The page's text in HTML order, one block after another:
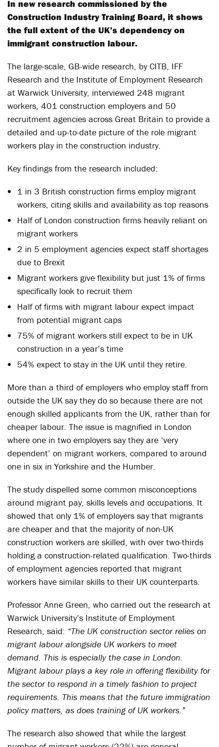
In new research commissioned by the
Construction Industry Training Board, it shows
the full extent of the UK’s dependency on
immigrant construction labour.
The large-scale, GB-wide research, by CITB, IFF
Research and the Institute of Employment Research
at Warwick University, interviewed 248 migrant
workers, 401 construction employers and 50
recruitment agencies across Great Britain to provide a
detailed and up-to-date picture of the role migrant
workers play in the construction industry.
Key findings from the research included:
1 in 3 British construction firms employ migrant
workers, citing skills and availability as top reasons
Half of London construction firms heavily reliant on
migrant workers
2 in 5 employment agencies expect staff shortages
due to Brexit
Migrant workers give flexibility but just 1% of firms
specifically look to recruit them
Half of firms with migrant labour expect impact
from potential migrant caps
75% of migrant workers still expect to be in UK
construction in a year’s time
54% expect to stay in the UK until they retire.
More than a third of employers who employ staff from
outside the UK say they do so because there are not
enough skilled applicants from the UK, rather than for
cheaper labour. The issue is magnified in London
where one in two employers say they are ‘very
dependent’ on migrant workers, compared to around
one in six in Yorkshire and the Humber.
The study dispelled some common misconceptions
around migrant pay, skills levels and occupations. It
showed that only 1% of employers say that migrants
are cheaper and that the majority of non-UK
construction workers are skilled, with over two-thirds
holding a construction-related qualification. Two-thirds
of employment agencies reported that migrant
workers have similar skills to their UK counterparts.
Professor Anne Green, who carried out the research at
Warwick University’s Institute of Employment
Research, said: “The UK construction sector relies on
migrant labour alongside UK workers to meet
demand. This is especially the case in London.
Migrant labour plays a key role in offering flexibility for
the sector to respond in a timely fashion to project
requirements. This means that the future immigration
policy matters, as does training of UK workers.”
The research also showed that while the largest